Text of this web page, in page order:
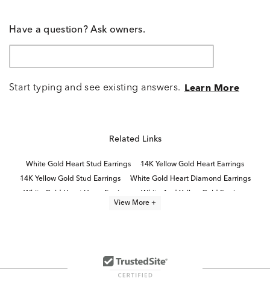
Have a question? Ask owners.
Start typing and see existing answers. Learn More
Related Links
White Gold Heart Stud Earrings
14K Yellow Gold Heart Earrings
14K Yellow Gold Stud Earrings
White Gold Heart Diamond Earrings
White Gold Heart Hoop Earrings
White And Yellow Gold Earrings
14K Gold Stud Earrings for Women
14K Yellow Gold Earrings
View More +